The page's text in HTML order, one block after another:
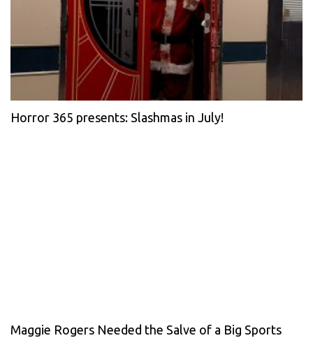
Horror 365 presents: Slashmas in July!
Maggie Rogers Needed the Salve of a Big Sports